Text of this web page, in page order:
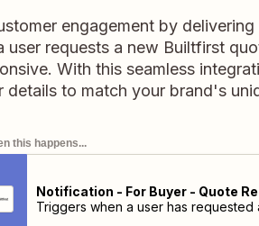
engagement by
user requests a new Builtfirst
With this seamless
details to match your brand's
this happens...
Notification - For Buyer - Quote
Triggers when a user has